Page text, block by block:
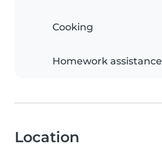
Cooking
Homework assistance
Location